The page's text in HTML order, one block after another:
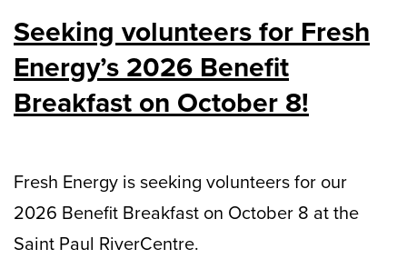
Seeking volunteers for Fresh
Energy’s 2026 Benefit
Breakfast on October 8!
Fresh Energy is seeking volunteers for our
2026 Benefit Breakfast on October 8 at the
Saint Paul RiverCentre.